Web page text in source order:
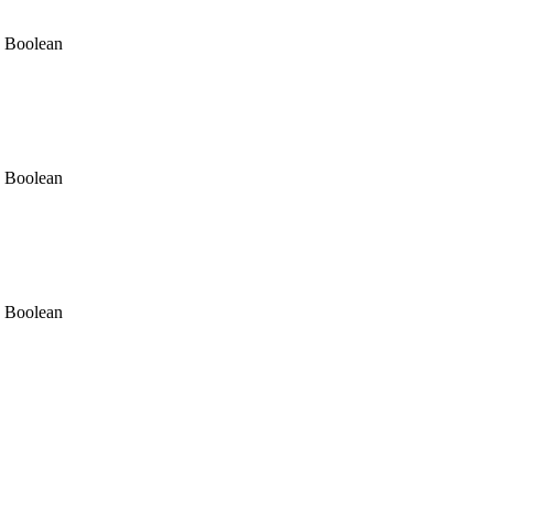
Boolean
Boolean
Boolean